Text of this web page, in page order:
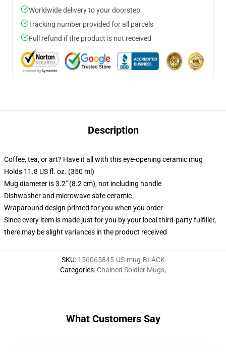
Worldwide delivery to your doorstep
Tracking number provided for all parcels
Full refund if the product is not received
Description
Coffee, tea, or art? Have it all with this eye-opening ceramic mug
Holds 11.8 US fl. oz. (350 ml)
Mug diameter is 3.2" (8.2 cm), not including handle
Dishwasher and microwave safe ceramic
Wraparound design printed for you when you order
Since every item is made just for you by your local third-party fulfiller,
there may be slight variances in the product received
SKU: 156065845-US-mug-BLACK
Categories: Chained Soldier Mugs,
What Customers Say